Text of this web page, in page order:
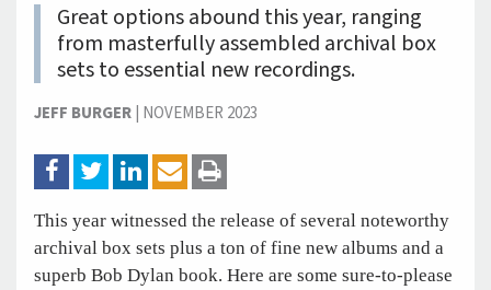
Great options abound this year, ranging
from masterfully assembled archival box
sets to essential new recordings.
JEFF BURGER| NOVEMBER 2023
This year witnessed the release of several noteworthy
archival box sets plus a ton of fine new albums and a
superb Bob Dylan book. Here are some sure-to-please